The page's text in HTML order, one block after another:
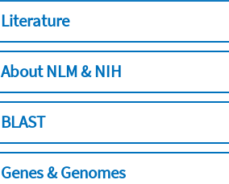
Literature
About NLM & NIH
BLAST
Genes & Genomes